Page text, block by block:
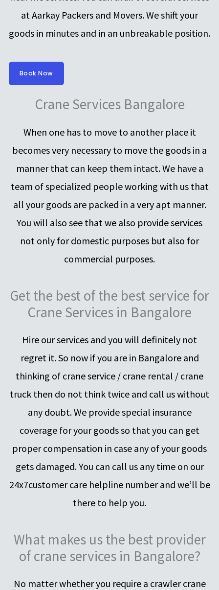
at Aarkay Packers and Movers. We shift your
goods in minutes and in an unbreakable position.
Book Now
Crane Services Bangalore
When one has to move to another place it
becomes very necessary to move the goods in a
manner that can keep them intact. We have a
team of specialized people working with us that
all your goods are packed in a very apt manner.
You will also see that we also provide services
not only for domestic purposes but also for
commercial purposes.
Get the best of the best service for
Crane Services in Bangalore
Hire our services and you will definitely not
regret it. So now if you are in Bangalore and
thinking of crane service / crane rental / crane
truck then do not think twice and call us without
any doubt. We provide special insurance
coverage for your goods so that you can get
proper compensation in case any of your goods
gets damaged. You can call us any time on our
24x7customer care helpline number and we’ll be
there to help you.
What makes us the best provider
of crane services in Bangalore?
No matter whether you require a crawler crane